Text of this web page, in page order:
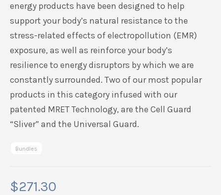
energy products have been designed to help
support your body’s natural resistance to the
stress-related effects of electropollution (EMR)
exposure, as well as reinforce your body’s
resilience to energy disruptors by which we are
constantly surrounded. Two of our most popular
products in this category infused with our
patented MRET Technology, are the Cell Guard
“Sliver” and the Universal Guard.
Bundles
$271.30